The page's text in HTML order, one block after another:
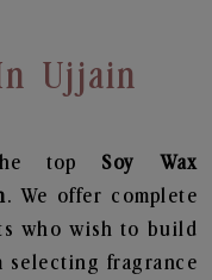
Ujjain
top Soy Wax
. We offer complete
who wish to build
selecting fragrance